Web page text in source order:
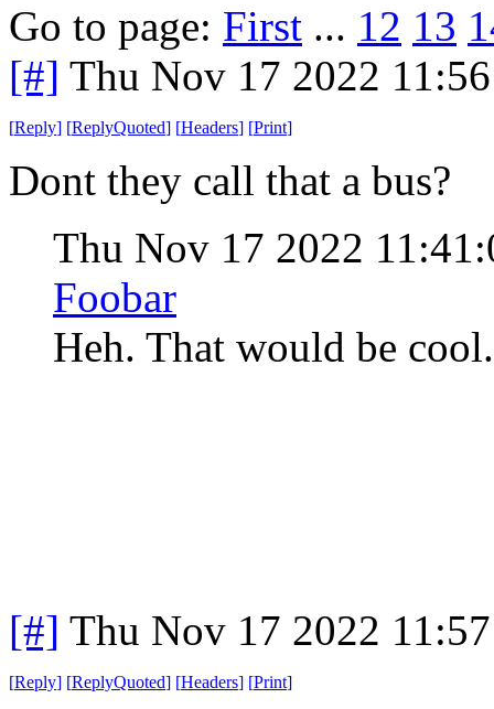
Go to page: First ... 12 13
[#] Thu Nov 17 2022
[Reply] [ReplyQuoted] [Headers] [Print]
Dont they call that a bus?
Thu Nov 17 2022
Foobar
Heh. That would be
[#] Thu Nov 17 2022
[Reply] [ReplyQuoted] [Headers] [Print]